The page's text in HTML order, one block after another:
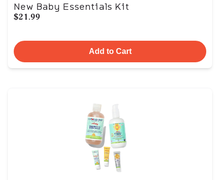
New Baby Essentials Kit
$21.99
Add to Cart